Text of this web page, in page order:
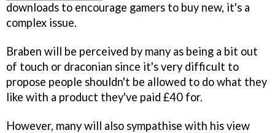
downloads to encourage gamers to buy new, it's a
complex issue.
Braben will be perceived by many as being a bit out
of touch or draconian since it's very difficult to
propose people shouldn't be allowed to do what they
like with a product they've paid £40 for.
However, many will also sympathise with his view